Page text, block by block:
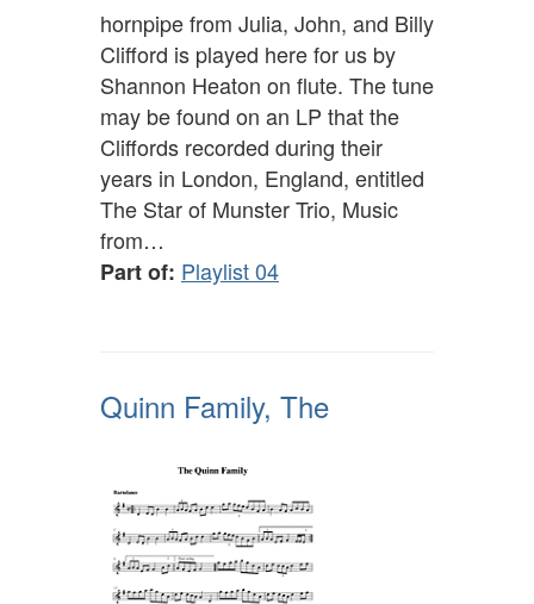
hornpipe from Julia, John, and Billy
Clifford is played here for us by
Shannon Heaton on flute. The tune
may be found on an LP that the
Cliffords recorded during their
years in London, England, entitled
The Star of Munster Trio, Music
from…
Part of: Playlist 04
Quinn Family, The